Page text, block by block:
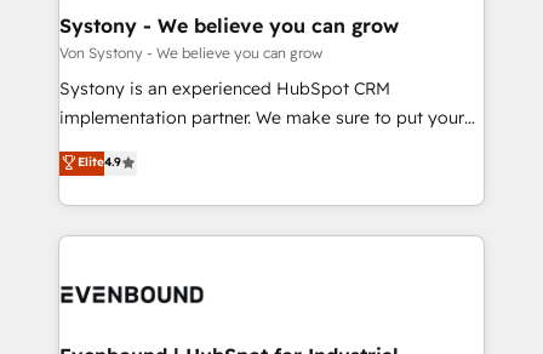
状整理の壁打ちなど、構想段階からお気軽にお問い合わ
せください。
Agent Creation 🔄 Custom Integrations & Data
Migration Why 1406 We become part of your team.
Your team learns while we build. We fix what others
broke. Built for mid-market reality—practical
constraints. By the Numbers 🏆 Top 1% of all
HubSpot partners 🔄 Top 5% globally in client
and sales ops at mid-market companies ready to
Systony - We believe you can grow
Von Systony - We believe you can grow
Systony is an experienced HubSpot CRM
implementation partner. We make sure to put your
organization's needs and goals first and think along
with your organization. We are only satisfied once
you are too. Why Systony? - 20+ years of
experience with CRM, Marketing, Sales & Service
Own back-end developers - Complex data
Elite4.9